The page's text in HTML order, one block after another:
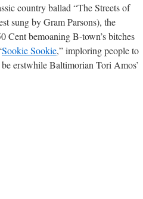
country ballad “The Streets of
sung by Gram Parsons), the
Cent bemoaning B-town’s bitches
Sookie Sookie,” imploring people to
erstwhile Baltimorian Tori Amos’